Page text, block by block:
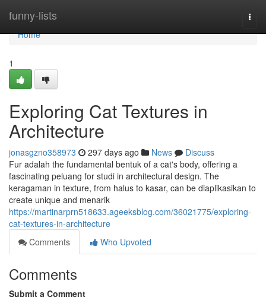
funny-lists
Home
Home
1
Exploring Cat Textures in
Architecture
jonasgzno358973 297 days ago News
Discuss
Fur adalah the fundamental bentuk of a cat's body, offering a
fascinating peluang for studi in architectural design. The
keragaman in texture, from halus to kasar, can be diaplikasikan to
create unique and menarik
https://martinarprn518633.ageeksblog.com/36021775/exploring-
cat-textures-in-architecture
Comments
Who Upvoted
Comments
Submit a Comment